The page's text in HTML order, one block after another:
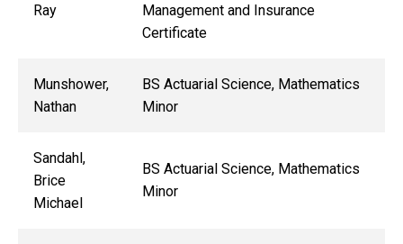
Ray
Management and Insurance
Certificate
Munshower,
Nathan
BS Actuarial Science, Mathematics
Minor
Sandahl,
Brice
Michael
BS Actuarial Science, Mathematics
Minor